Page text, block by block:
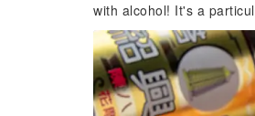
with alcohol! It's a